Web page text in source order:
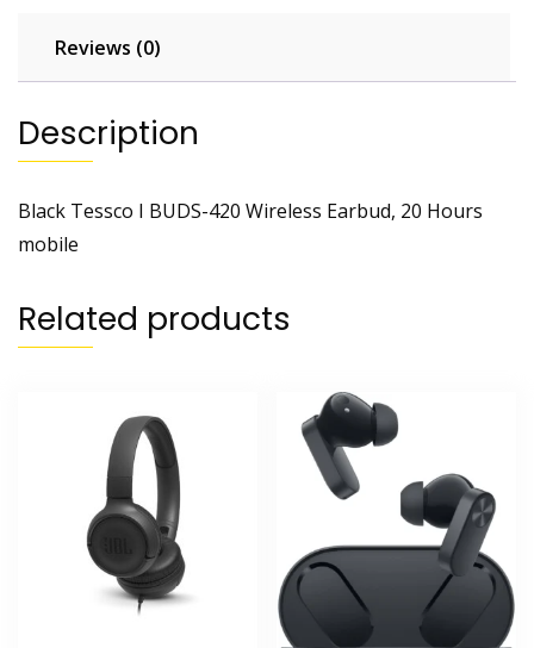
Reviews (0)
Description
Black Tessco I BUDS-420 Wireless Earbud, 20 Hours
mobile
Related products